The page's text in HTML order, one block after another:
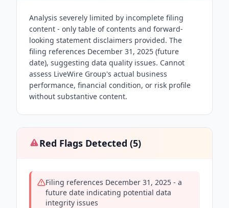
Analysis severely limited by incomplete filing
content - only table of contents and forward-
looking statement disclaimers provided. The
filing references December 31, 2025 (future
date), suggesting data quality issues. Cannot
assess LiveWire Group's actual business
performance, financial condition, or risk profile
without substantive content.
Red Flags Detected (5)
Filing references December 31, 2025 - a
future date indicating potential data
integrity issues